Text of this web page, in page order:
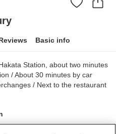
Basic info
Station, about two minutes
/ About 30 minutes by car
/ Next to the restaurant